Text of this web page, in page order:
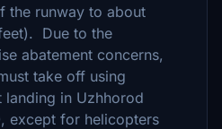
the runway to about
Due to the
abatement concerns,
take off using
in Uzhhorod
except for helicopters